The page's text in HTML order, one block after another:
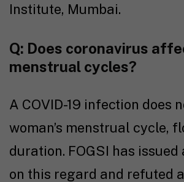
Institute, Mumbai.
Q: Does coronavirus
menstrual cycles?
A COVID-19 infection does
woman’s menstrual cycle,
duration. FOGSI has
on this regard and refuted